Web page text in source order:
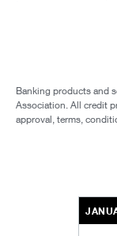
Banking products and
Association. All credit
approval, terms,